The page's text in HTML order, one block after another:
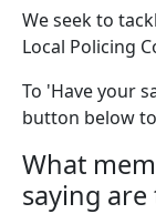
We seek to
Local Policing
To 'Have your
button below
What
saying